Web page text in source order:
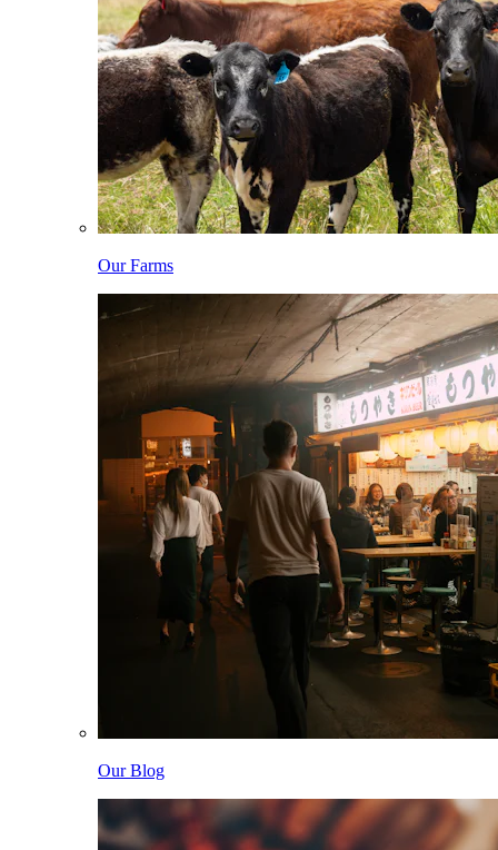
Our Farms
Our Blog